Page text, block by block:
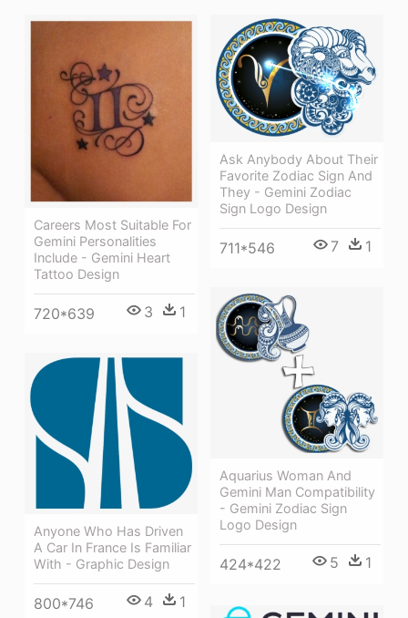
Careers Most Suitable For
Gemini Personalities
Include - Gemini Heart
Tattoo Design
720*639 3 1
Ask Anybody About Their
Favorite Zodiac Sign And
They - Gemini Zodiac
Sign Logo Design
711*546 7 1
Aquarius Woman And
Gemini Man Compatibility
- Gemini Zodiac Sign
Logo Design
424*422 5 1
Anyone Who Has Driven
A Car In France Is Familiar
With - Graphic Design
800*746 4 1